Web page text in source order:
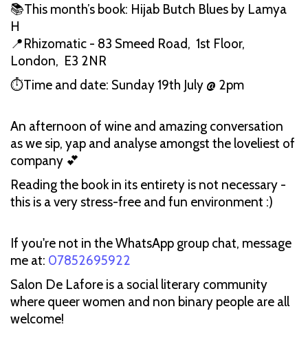
📚This month’s book: Hijab Butch Blues by Lamya
H
📍Rhizomatic - 83 Smeed Road, 1st Floor,
London, E3 2NR
⏱️Time and date: Sunday 19th July @ 2pm
An afternoon of wine and amazing conversation
as we sip, yap and analyse amongst the loveliest of
company 💕
Reading the book in its entirety is not necessary -
this is a very stress-free and fun environment :)
If you're not in the WhatsApp group chat, message
me at: 07852695922
Salon De Lafore is a social literary community
where queer women and non binary people are all
welcome!